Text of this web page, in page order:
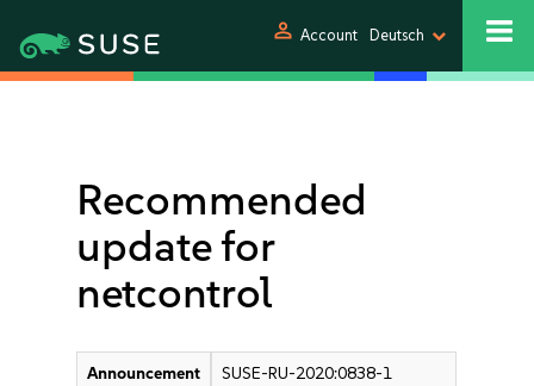
person Account Deutsch
Recommended
update for
netcontrol
Announcement
SUSE-RU-2020:0838-1